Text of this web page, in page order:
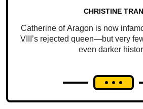
CHRISTINE TRAN
Catherine of Aragon is now
VIII’s rejected queen—but very
even darker